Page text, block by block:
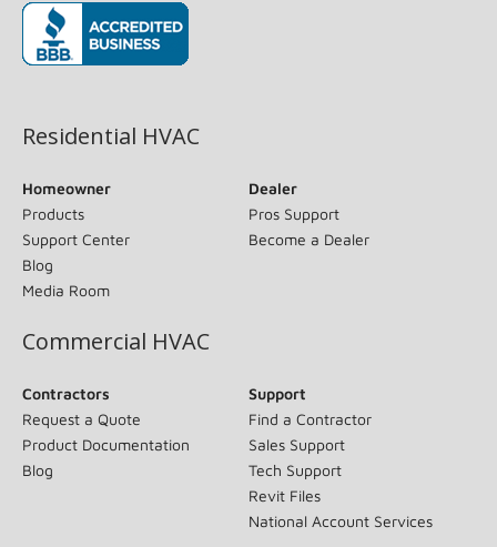
Residential HVAC
Homeowner
Products
Support Center
Blog
Media Room
Dealer
Pros Support
Become a Dealer
Commercial HVAC
Contractors
Request a Quote
Product Documentation
Blog
Support
Find a Contractor
Sales Support
Tech Support
Revit Files
National Account Services